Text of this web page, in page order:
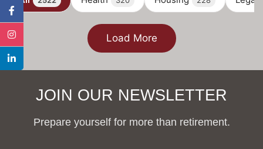
Load More
JOIN OUR NEWSLETTER
Prepare yourself for more than retirement.